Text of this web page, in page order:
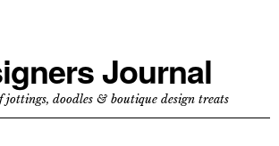
Journal
jottings, doodles & boutique design treats